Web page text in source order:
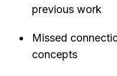
previous work
Missed
concepts